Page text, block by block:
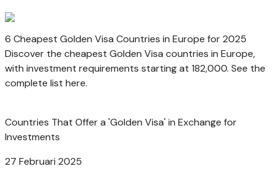
6 Cheapest Golden Visa Countries in Europe for 2025
Discover the cheapest Golden Visa countries in Europe,
with investment requirements starting at 182,000. See the
complete list here.
Countries That Offer a 'Golden Visa' in Exchange for
Investments
27 Februari 2025